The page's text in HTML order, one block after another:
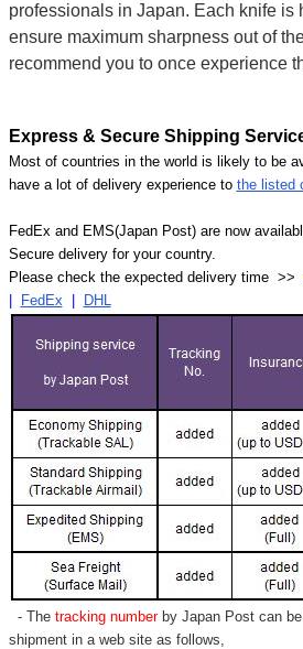
professionals in Japan. Each knife is
ensure maximum sharpness out of
recommend you to once experience
Express & Secure Shipping
Most of countries in the world is likely to be
have a lot of delivery experience to the listed
FedEx and EMS(Japan Post) are now
Secure delivery for your country.
Please check the expected delivery time >>
FedEx DHL
- Thetracking numberby Japan Post can
shipment in a web site as follows,